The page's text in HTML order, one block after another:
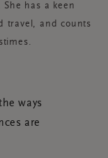
She has a keen
travel, and counts
ways
are